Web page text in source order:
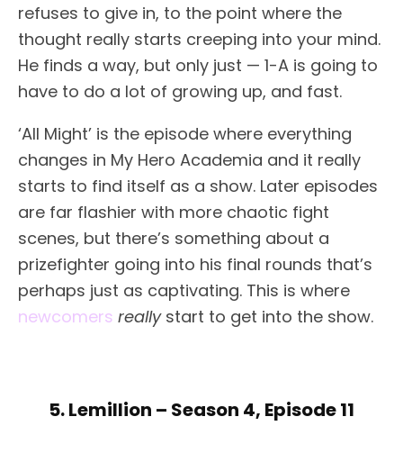
refuses to give in, to the point where the
thought really starts creeping into your mind.
He finds a way, but only just — 1-A is going to
have to do a lot of growing up, and fast.
‘All Might’ is the episode where everything
changes in My Hero Academia and it really
starts to find itself as a show. Later episodes
are far flashier with more chaotic fight
scenes, but there’s something about a
prizefighter going into his final rounds that’s
perhaps just as captivating. This is where
newcomers reallystart to get into the show.
5. Lemillion – Season 4, Episode 11